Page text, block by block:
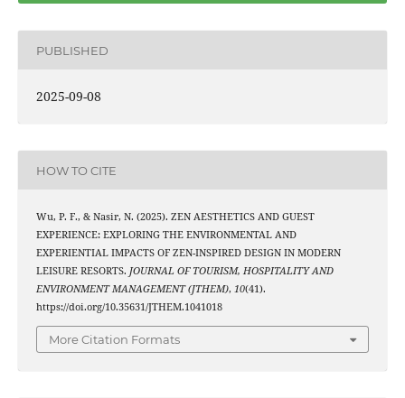
PUBLISHED
2025-09-08
HOW TO CITE
Wu, P. F., & Nasir, N. (2025). ZEN AESTHETICS AND GUEST
EXPERIENCE: EXPLORING THE ENVIRONMENTAL AND
EXPERIENTIAL IMPACTS OF ZEN-INSPIRED DESIGN IN MODERN
LEISURE RESORTS. JOURNAL OF TOURISM, HOSPITALITY AND
ENVIRONMENT MANAGEMENT (JTHEM), 10(41).
https://doi.org/10.35631/JTHEM.1041018
More Citation Formats